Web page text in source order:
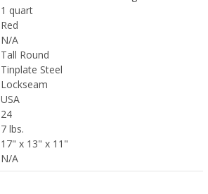
1 quart
Red
N/A
Tall Round
Tinplate Steel
Lockseam
USA
24
7 lbs.
17" x 13" x 11"
N/A